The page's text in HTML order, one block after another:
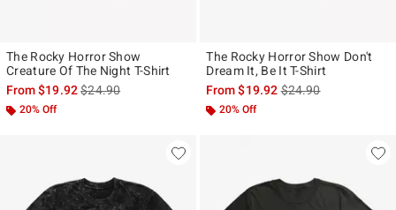
The Rocky Horror Show
Creature Of The Night T-Shirt
From$19.92is sales price, the original price is
$24.90
20% Off
The Rocky Horror Show Don't
Dream It, Be It T-Shirt
From$19.92is sales price, the
$24.90
20% Off